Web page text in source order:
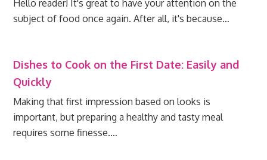
Hello reader! It's great to have your attention on the
subject of food once again. After all, it's because…
Dishes to Cook on the First Date: Easily and
Quickly
Making that first impression based on looks is
important, but preparing a healthy and tasty meal
requires some finesse.…